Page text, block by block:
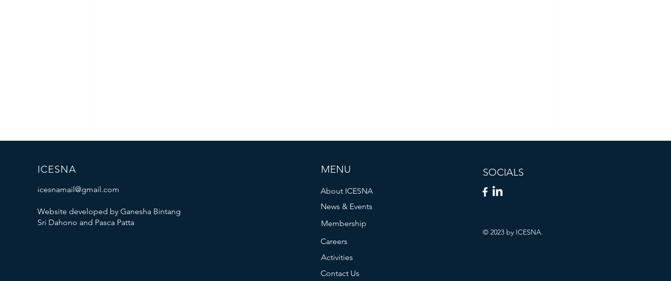
ICESNA
icesnamail@gmail.com
Website developed by Ganesha Bintang
Sri Dahono and Pasca Patta
MENU
About ICESNA
News & Events
Membership
Careers
Activities
Contact Us
SOCIALS
© 2023 by ICESNA.